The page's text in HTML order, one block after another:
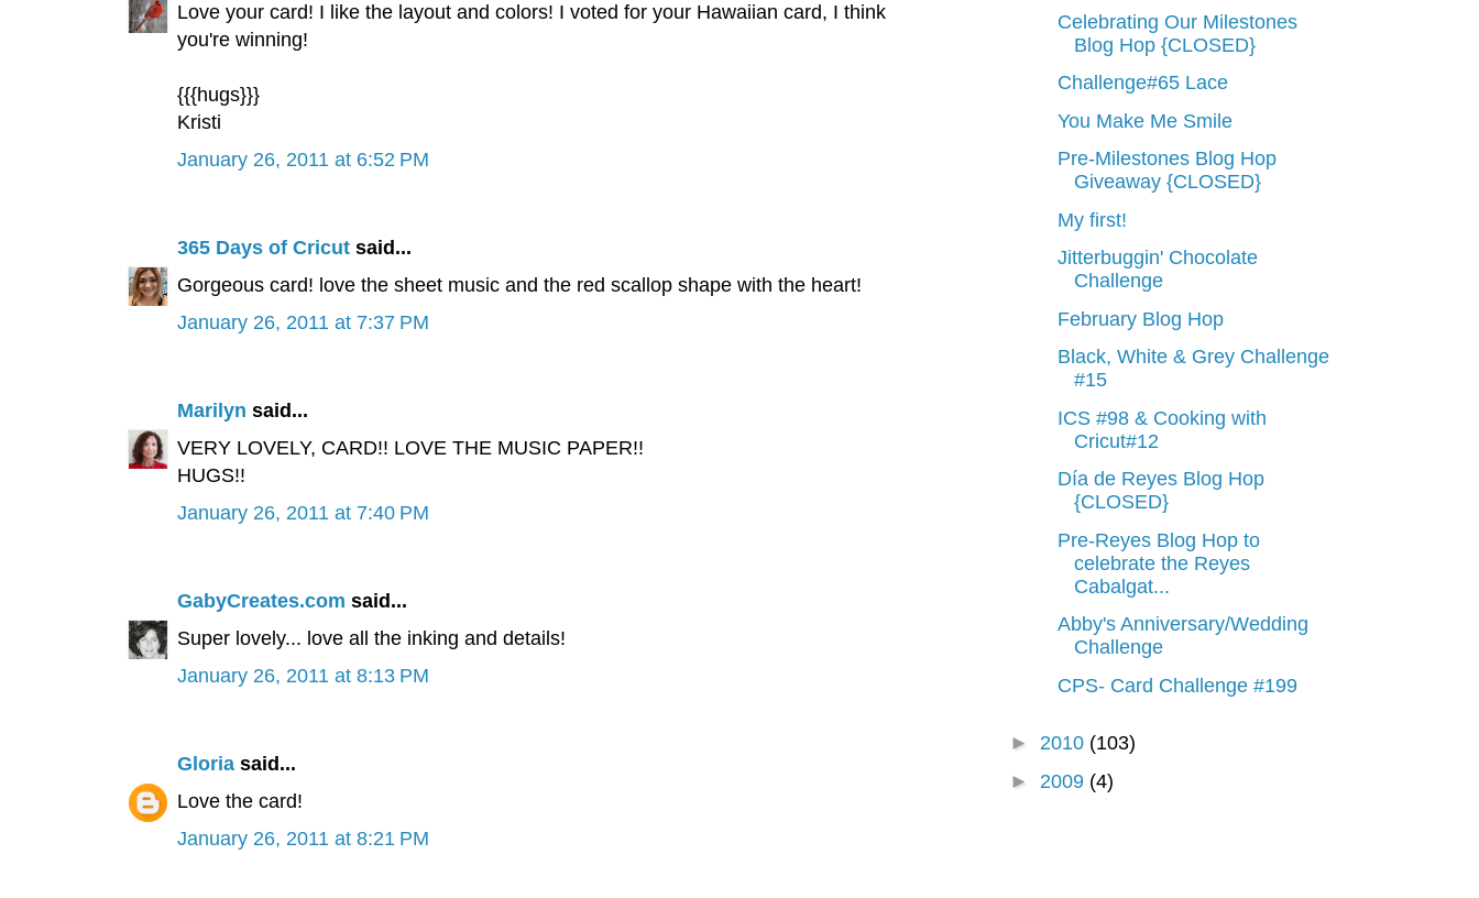
Love your card! I like the layout and colors! I voted for your Hawaiian card, I think
you're winning!
{{{hugs}}}
Kristi
January 26, 2011 at 6:52 PM
365 Days of Cricutsaid...
Gorgeous card! love the sheet music and the red scallop shape with the heart!
January 26, 2011 at 7:37 PM
Marilyn said...
VERY LOVELY, CARD!! LOVE THE MUSIC PAPER!!
HUGS!!
January 26, 2011 at 7:40 PM
GabyCreates.com said...
Super lovely... love all the inking and details!
January 26, 2011 at 8:13 PM
Gloriasaid...
Love the card!
January 26, 2011 at 8:21 PM
Celebrating Our Milestones
Blog Hop {CLOSED}
Challenge#65 Lace
You Make Me Smile
Pre-Milestones Blog Hop
Giveaway {CLOSED}
My first!
Jitterbuggin' Chocolate
Challenge
February Blog Hop
Black, White & Grey Challenge
#15
ICS #98 & Cooking with
Cricut#12
Día de Reyes Blog Hop
{CLOSED}
Pre-Reyes Blog Hop to
celebrate the Reyes
Cabalgat...
Abby's Anniversary/Wedding
Challenge
CPS- Card Challenge #199
► 2010 (103)
► 2009 (4)